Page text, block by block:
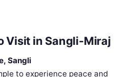
Visit in Sangli-Miraj
Sangli
to experience peace and